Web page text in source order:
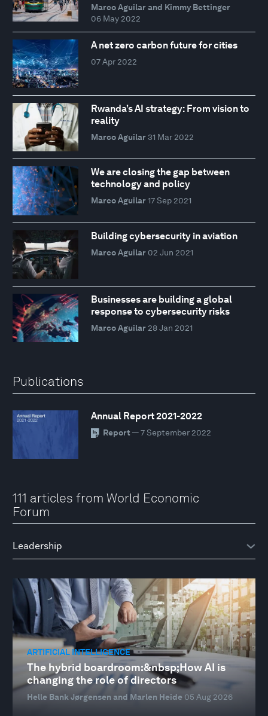
Marco Aguilar and Kimmy Bettinger
06 May 2022
A net zero carbon future for cities
07 Apr 2022
Rwanda’s AI strategy: From vision to
reality
Marco Aguilar 31 Mar 2022
We are closing the gap between
technology and policy
Marco Aguilar 17 Sep 2021
Building cybersecurity in aviation
Marco Aguilar 02 Jun 2021
Businesses are building a global
response to cybersecurity risks
Marco Aguilar 28 Jan 2021
Publications
Annual Report 2021-2022
Report — 7 September 2022
111 articles from World Economic
Forum
ARTIFICIAL INTELLIGENCE
The hybrid boardroom:&nbsp;How AI is
changing the role of directors
Helle Bank Jørgensen and Marlen Heide 05 Aug 2026